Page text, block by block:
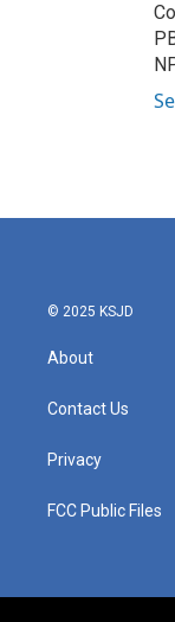
© 2025 KSJD
About
Contact Us
Privacy
FCC Public Files